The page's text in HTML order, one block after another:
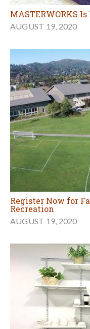
MASTERWORKS
AUGUST 19, 2020
Register Now for
Recreation
AUGUST 19, 2020